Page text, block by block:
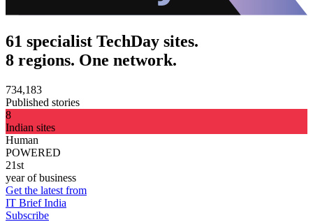
61 specialist TechDay sites.
8 regions. One network.
734,183
Published stories
8
Indian sites
Human
POWERED
21st
year of business
Get the latest from
IT Brief India
Subscribe